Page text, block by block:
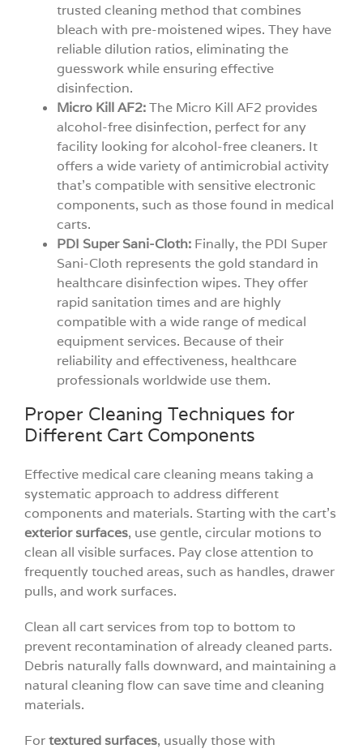
trusted cleaning method that combines
bleach with pre-moistened wipes. They have
reliable dilution ratios, eliminating the
guesswork while ensuring effective
disinfection.
Micro Kill AF2:The Micro Kill AF2 provides
alcohol-free disinfection, perfect for any
facility looking for alcohol-free cleaners. It
offers a wide variety of antimicrobial activity
that’s compatible with sensitive electronic
components, such as those found in medical
carts.
PDI Super Sani-Cloth:Finally, the PDI Super
Sani-Cloth represents the gold standard in
healthcare disinfection wipes. They offer
rapid sanitation times and are highly
compatible with a wide range of medical
equipment services. Because of their
reliability and effectiveness, healthcare
professionals worldwide use them.
Proper Cleaning Techniques for
Different Cart Components
Effective medical care cleaning means taking a
systematic approach to address different
components and materials. Starting with the cart’s
exterior surfaces, use gentle, circular motions to
clean all visible surfaces. Pay close attention to
frequently touched areas, such as handles, drawer
pulls, and work surfaces.
Clean all cart services from top to bottom to
prevent recontamination of already cleaned parts.
Debris naturally falls downward, and maintaining a
natural cleaning flow can save time and cleaning
materials.
Fortextured surfaces, usually those with